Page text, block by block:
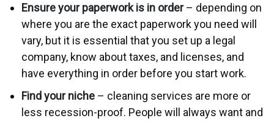
Ensure your paperwork is in order– depending on
where you are the exact paperwork you need will
vary, but it is essential that you set up a legal
company, know about taxes, and licenses, and
have everything in order before you start work.
Find your niche – cleaning services are more or
less recession-proof. People will always want and